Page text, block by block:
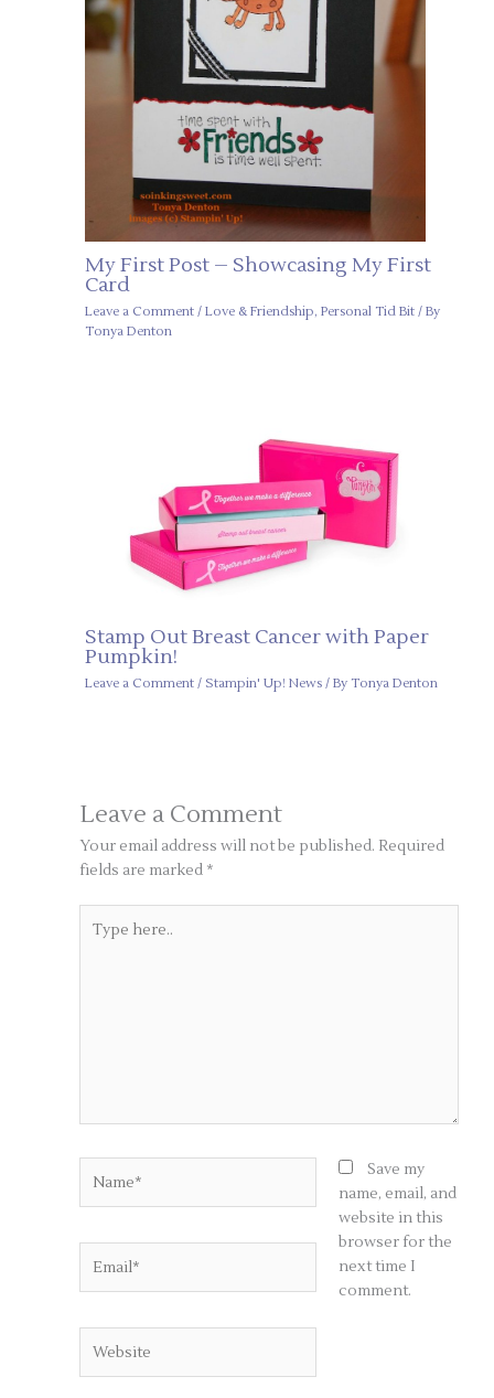
My First Post – Showcasing My First
Card
Leave a Comment / Love & Friendship, Personal Tid Bit/ By
Tonya Denton
Stamp Out Breast Cancer with Paper
Pumpkin!
Leave a Comment / Stampin' Up! News/ By Tonya Denton
Leave a Comment
Your email address will not be published. Required
fields are marked *
here..
Save my
name, email, and
website in this
browser for the
next time I
comment.